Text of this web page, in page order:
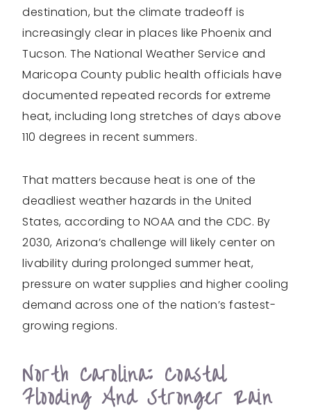
destination, but the climate tradeoff is
increasingly clear in places like Phoenix and
Tucson. The National Weather Service and
Maricopa County public health officials have
documented repeated records for extreme
heat, including long stretches of days above
110 degrees in recent summers.
That matters because heat is one of the
deadliest weather hazards in the United
States, according to NOAA and the CDC. By
2030, Arizona’s challenge will likely center on
livability during prolonged summer heat,
pressure on water supplies and higher cooling
demand across one of the nation’s fastest-
growing regions.
North Carolina: Coastal
Flooding And Stronger Rain